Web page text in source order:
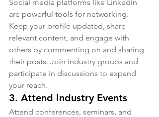
Social media platforms like LinkedIn
are powerful tools for networking.
Keep your profile updated, share
relevant content, and engage with
others by commenting on and sharing
their posts. Join industry groups and
participate in discussions to expand
your reach.
3. Attend Industry Events
Attend conferences, seminars, and